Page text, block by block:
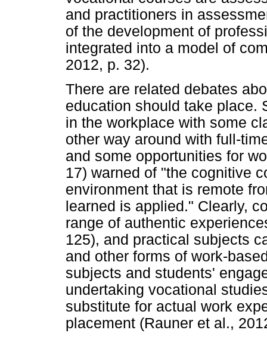
and practitioners in
of the development of
integrated into a model of
2012, p. 32).
There are related debates
education should take place.
in the workplace with some
other way around with full-
and some opportunities for
17) warned of "the cognitive
environment that is remote
learned is applied." Clearly,
range of authentic
125), and practical subjects
and other forms of work-
subjects and students'
undertaking vocational
substitute for actual work
placement (Rauner et al.,